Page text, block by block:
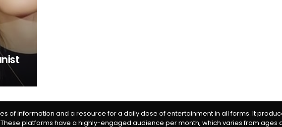
of information and a resource for a daily dose of entertainment in all forms. It
These platforms have a highly-engaged audience per month, which varies from ages